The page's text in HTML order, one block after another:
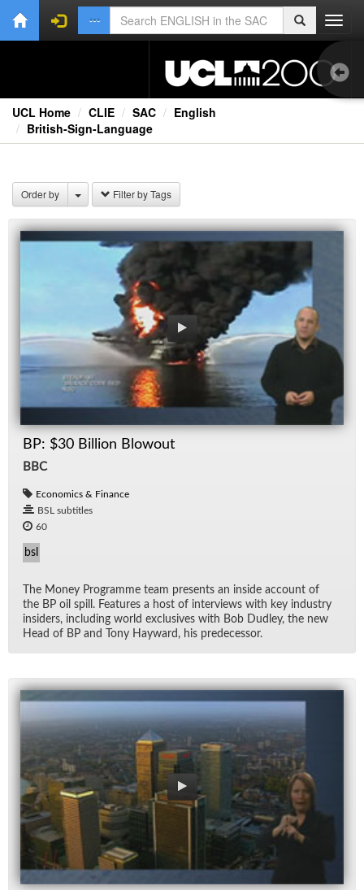
UCL Home CLIE SAC
English
British-Sign-Language
Order by Filter by Tags
BP: $30 Billion Blowout
BBC
Economics & Finance
BSL subtitles
60
bsl
The Money Pro­gramme team pre­sents an in­side ac­count of
the BP oil spill. Fea­tures a host of in­ter­views with key in­dus­try
in­sid­ers, in­clud­ing world ex­clu­sives with Bob Dud­ley, the new
Head of BP and Tony Hay­ward, his pre­de­ces­sor.